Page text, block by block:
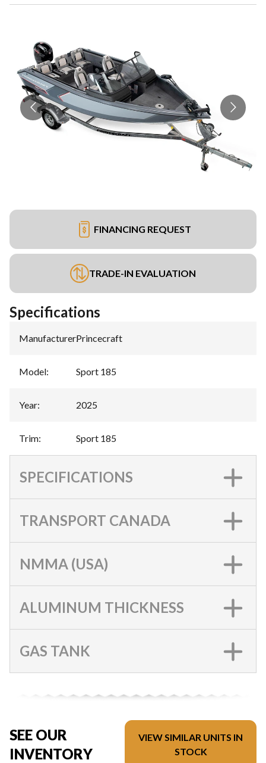
FINANCING REQUEST
TRADE-IN EVALUATION
Specifications
Manufacturer:Princecraft
Model: Sport 185
Year: 2025
Trim: Sport 185
SPECIFICATIONS
TRANSPORT CANADA
NMMA (USA)
ALUMINUM THICKNESS
GAS TANK
SEE OUR
INVENTORY
VIEW SIMILAR UNITS IN
STOCK